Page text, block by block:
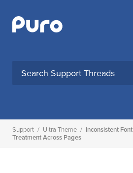
content
Support / Ultra Theme / Inconsistent Font
Treatment Across Pages